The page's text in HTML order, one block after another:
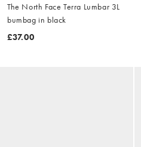
The North Face Terra Lumbar 3L
bumbag in black
£37.00